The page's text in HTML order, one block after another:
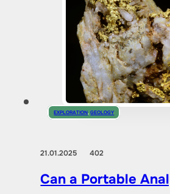
EXPLORATION,GEOLOGY
21.01.2025402
Can a Portable